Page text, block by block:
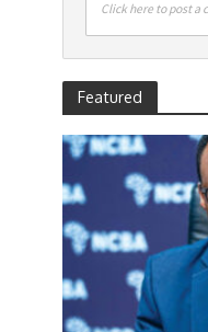
Click here to post a
Featured